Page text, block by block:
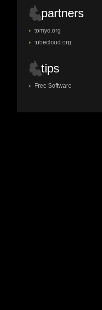
partners
tomyo.org
tubecloud.org
tips
Free Software